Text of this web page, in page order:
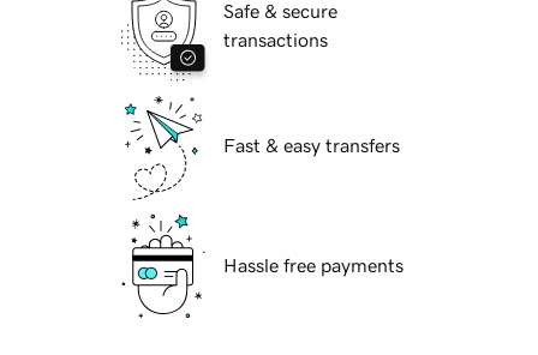
Safe & secure
transactions
Fast & easy transfers
Hassle free payments